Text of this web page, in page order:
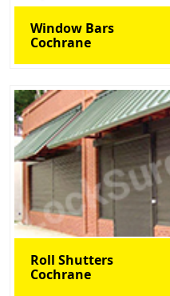
Window Bars
Cochrane
Roll Shutters
Cochrane